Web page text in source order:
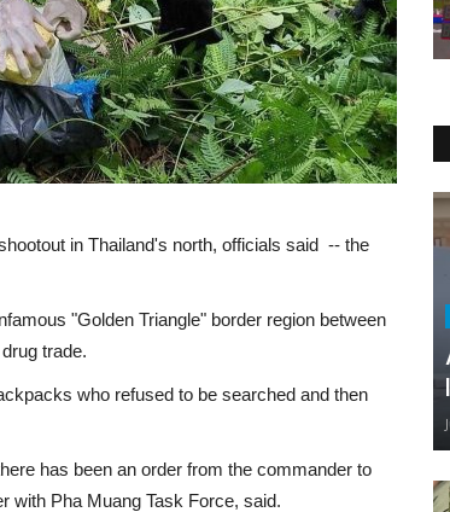
in Thailand's north, officials said -- the
"Golden Triangle" border region between
trade.
who refused to be searched and then
has been an order from the commander to
with Pha Muang Task Force, said.